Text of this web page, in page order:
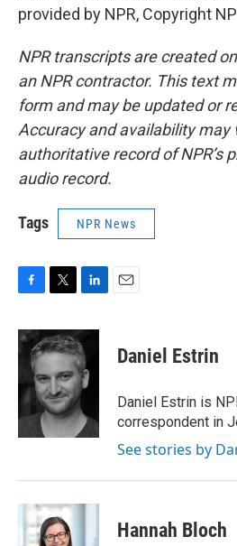
provided by NPR, Copyright
NPR transcripts are created
an NPR contractor. This text
form and may be updated or
Accuracy and availability may
authoritative record of NPR’s
audio record.
Tags NPR News
c
e
o
o
k
i
t
e
r
n
k
e
d
I
n
Daniel Estrin
Daniel Estrin is
correspondent in
See stories by
Hannah Bloch